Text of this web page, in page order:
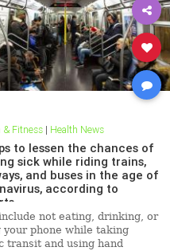
& Fitness| Health News
to lessen the chances of
sick while riding trains,
and buses in the age of
according to
not eating, drinking, or
your phone while taking
transit and using hand